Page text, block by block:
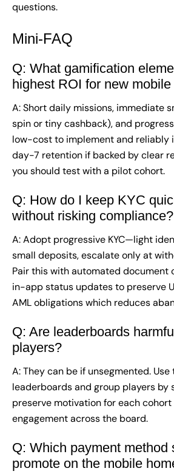
questions.
Mini-FAQ
Q: What gamification
highest ROI for new
A: Short daily missions, immediate
spin or tiny cashback), and
low-cost to implement and reliably
day-7 retention if backed by clear
you should test with a pilot cohort.
Q: How do I keep KYC
without risking compliance?
A: Adopt progressive KYC—light
small deposits, escalate only at
Pair this with automated document
in-app status updates to preserve
AML obligations which reduces
Q: Are leaderboards
players?
A: They can be if unsegmented. Use
leaderboards and group players by
preserve motivation for each
engagement across the board.
Q: Which payment method
promote on the mobile